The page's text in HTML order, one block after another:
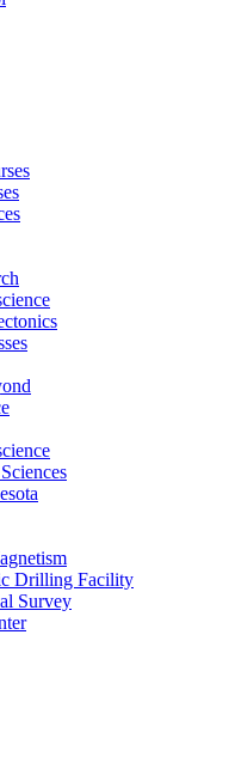
Drilling Facility
Survey